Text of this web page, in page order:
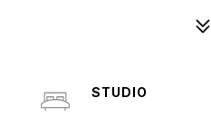
STUDIO